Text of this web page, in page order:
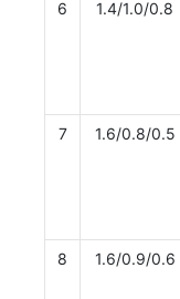
6 1.4/1.0/0.8
7 1.6/0.8/0.5
8 1.6/0.9/0.6